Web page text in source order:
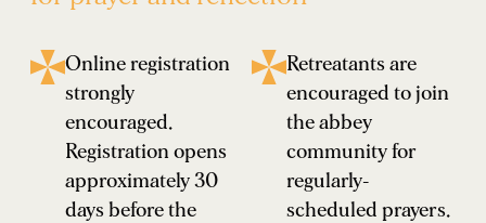
Online registration
strongly
encouraged.
Registration opens
approximately 30
days before the
Retreatants are
encouraged to join
the abbey
community for
regularly-
scheduled prayers.